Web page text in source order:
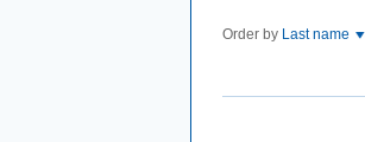
Order by Last name